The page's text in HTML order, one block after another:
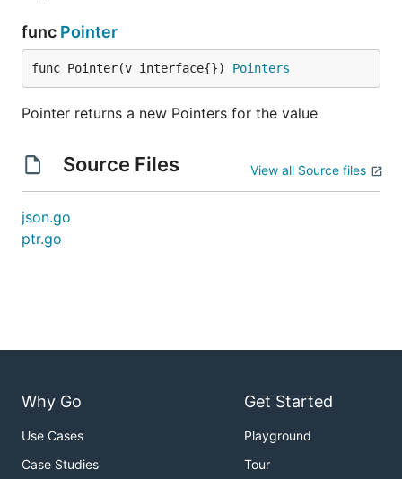
func Pointer
func Pointer(v interface{}) Pointers
Pointer returns a new Pointers for the value
Source Files View all Source files
json.go
ptr.go
Why Go
Use Cases
Case Studies
Get Started
Playground
Tour